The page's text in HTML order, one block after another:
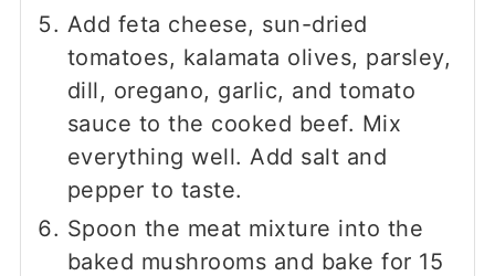
Add feta cheese, sun-dried
tomatoes, kalamata olives, parsley,
dill, oregano, garlic, and tomato
sauce to the cooked beef. Mix
everything well. Add salt and
pepper to taste.
Spoon the meat mixture into the
baked mushrooms and bake for 15